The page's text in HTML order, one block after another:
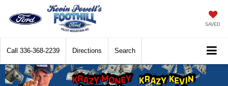
SAVED
Call 336-368-2239 Directions Search